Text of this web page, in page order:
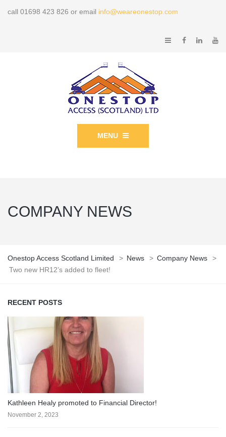
call 01698 423 826 or email info@weareonestop.com
MENU
COMPANY NEWS
Onestop Access Scotland Limited > News > Company News
>
Two new HR12’s added to fleet!
RECENT POSTS
Kathleen Healy promoted to Financial Director!
November 2, 2023